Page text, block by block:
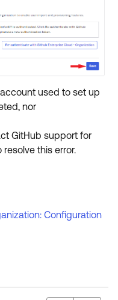
account used to set up
nor
GitHub support for
this error.
Configuration